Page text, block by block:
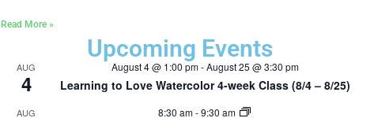
Read More »
Upcoming Events
AUG
4
August 4 @ 1:00 pm-August 25 @ 3:30 pm
Learning to Love Watercolor 4-week Class (8/4 – 8/25)
AUG 8:30 am-9:30 am